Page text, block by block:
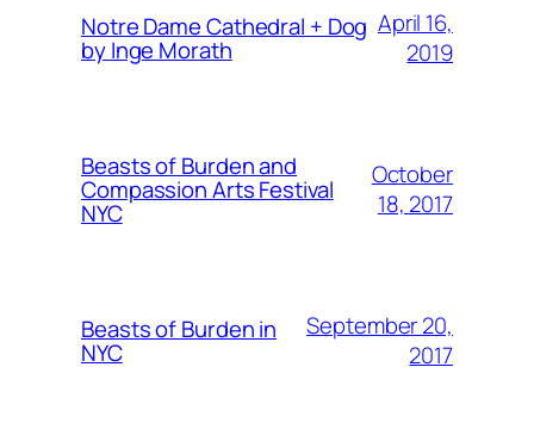
Notre Dame Cathedral + Dog
by Inge Morath
April 16,
2019
Beasts of Burden and
Compassion Arts Festival
NYC
October
18, 2017
Beasts of Burden in
NYC
September 20,
2017